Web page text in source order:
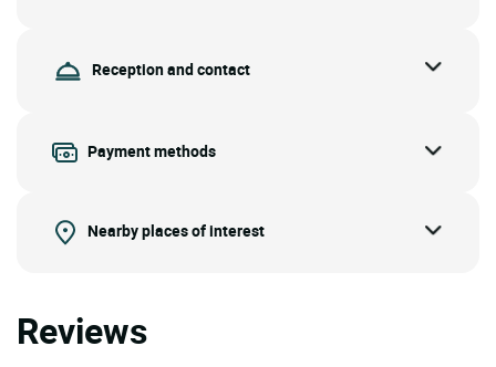
Reception and contact
Payment methods
Nearby places of interest
Reviews